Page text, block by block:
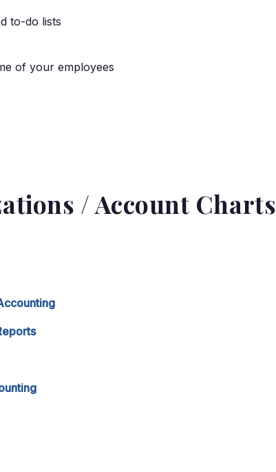
to-do lists
of your employees
/ Account Charts